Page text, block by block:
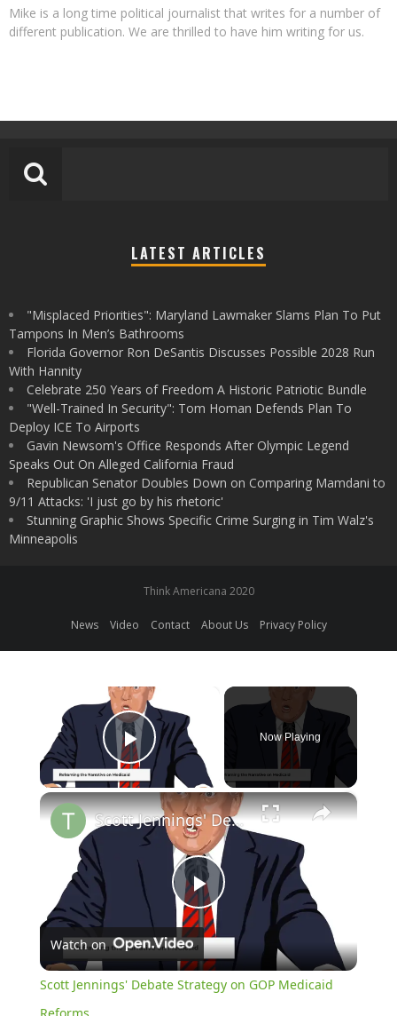
Mike is a long time political journalist that writes for a number of
different publication. We are thrilled to have him writing for us.
LATEST ARTICLES
"Misplaced Priorities": Maryland Lawmaker Slams Plan To Put
Tampons In Men’s Bathrooms
Florida Governor Ron DeSantis Discusses Possible 2028 Run
With Hannity
Celebrate 250 Years of Freedom A Historic Patriotic Bundle
"Well-Trained In Security": Tom Homan Defends Plan To
Deploy ICE To Airports
Gavin Newsom's Office Responds After Olympic Legend
Speaks Out On Alleged California Fraud
Republican Senator Doubles Down on Comparing Mamdani to
9/11 Attacks: 'I just go by his rhetoric'
Stunning Graphic Shows Specific Crime Surging in Tim Walz's
Minneapolis
Think Americana 2020
News Video Contact About Us Privacy Policy
Play Video
Now Playing
×
Play
Video
Scott Jennings' Debate Strategy on GOP Medicaid Reforms
Watch on
Scott Jennings' Debate Strategy on GOP Medicaid